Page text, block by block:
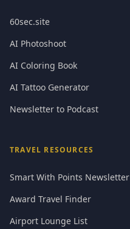
60sec.site
AI Photoshoot
AI Coloring Book
AI Tattoo Generator
Newsletter to Podcast
TRAVEL RESOURCES
Smart With Points Newsletter
Award Travel Finder
Airport Lounge List